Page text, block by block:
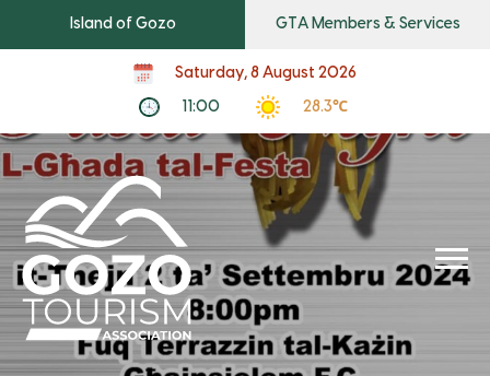
Island of Gozo GTA Members & Services
Saturday, 8 August 2026
11:00 28.3℃